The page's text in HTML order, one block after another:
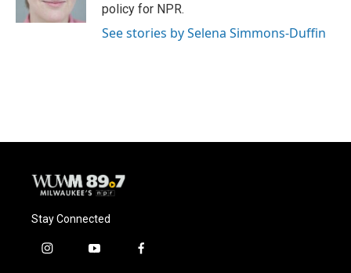
policy for NPR.
See stories by Selena Simmons-Duffin
Stay Connected
i
y
f